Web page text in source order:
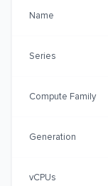
Name
Series
Compute Family
Generation
vCPUs